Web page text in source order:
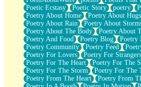
Poetic Ecstasy
Poetic Story poetry
Poetry About Home
Poetry About Hugs
Poetry About Rain
Poetry About
Poetry About The Body
Poetry About
Poetry And Food
Poetry Blog
Poetry
Poetry Community
Poetry Feed
Poetry For Lovers
Poetry For Strangers
Poetry For The Heart
Poetry For The
Poetry For The Storm
Poetry For The
Poetry From The Heart
Poetry From